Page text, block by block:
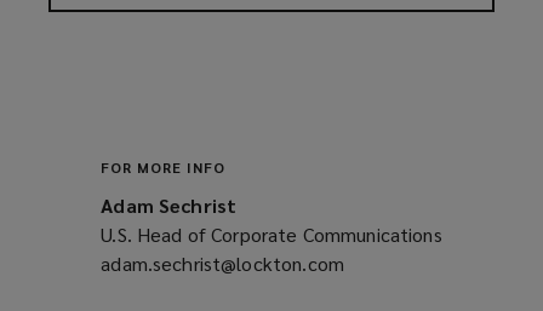
FOR MORE INFO
Adam Sechrist
U.S. Head of Corporate Communications
adam.sechrist@lockton.com